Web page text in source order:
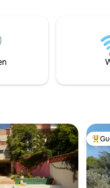
parquet bedroom
access to the
terrace
PLUS
Top